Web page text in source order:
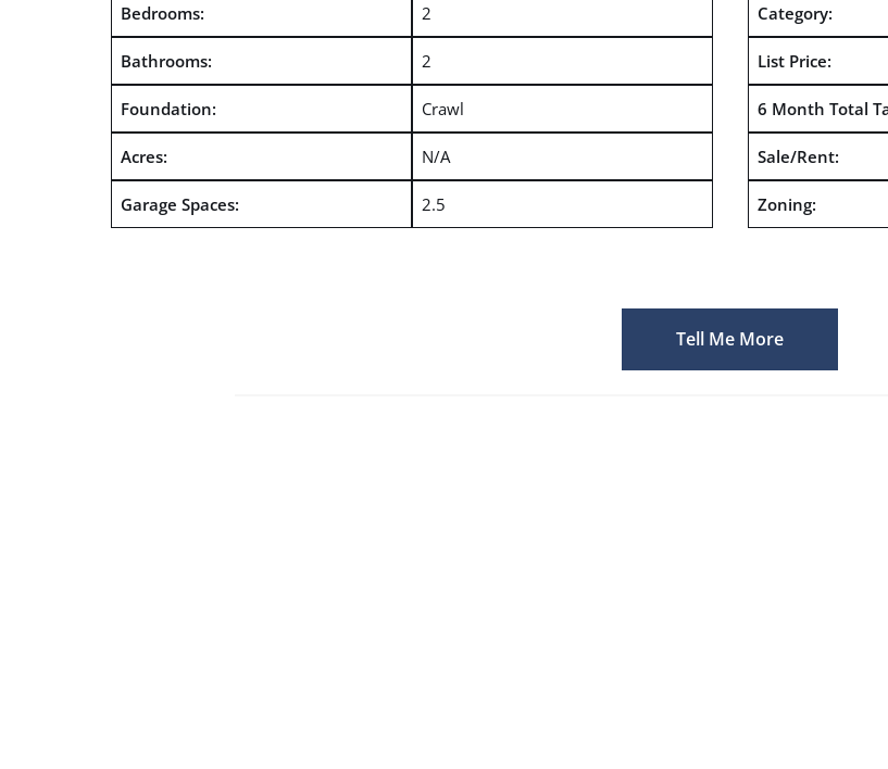
Bedrooms: 2
Bathrooms: 2
Foundation: Crawl
Acres: N/A
Garage Spaces: 2.5
Category:
List Price:
6 Month Total
Sale/Rent:
Zoning:
Tell Me More